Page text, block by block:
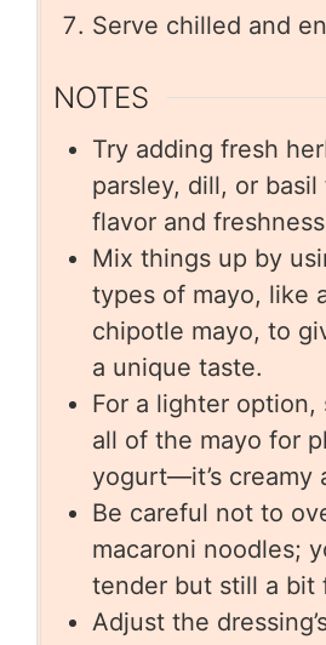
Serve chilled and
NOTES
Try adding fresh
parsley, dill, or
flavor and
Mix things up by
types of mayo, like
chipotle mayo, to
a unique taste.
For a lighter option,
all of the mayo for
yogurt—it’s creamy
Be careful not to
macaroni noodles;
tender but still a bit
Adjust the